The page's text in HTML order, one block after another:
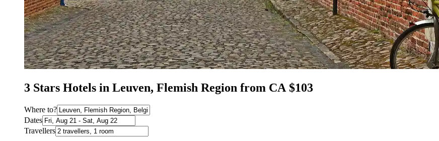
3 Stars Hotels in Leuven, Flemish Region from CA $103
Where to?
Dates
Travellers